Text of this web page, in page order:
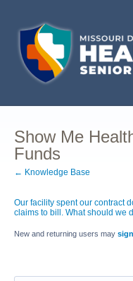
Show Me
Funds
← Knowledge Base
Our facility spent our contract
claims to bill. What should we
New and returning users may